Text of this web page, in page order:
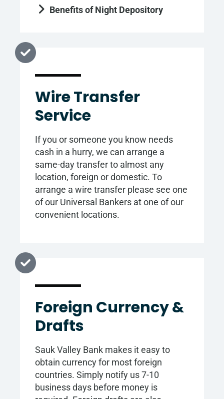
Benefits of Night Depository
Wire Transfer
Service
If you or someone you know needs
cash in a hurry, we can arrange a
same-day transfer to almost any
location, foreign or domestic. To
arrange a wire transfer please see one
of our Universal Bankers at one of our
convenient locations.
Foreign Currency &
Drafts
Sauk Valley Bank makes it easy to
obtain currency for most foreign
countries. Simply notify us 7-10
business days before money is